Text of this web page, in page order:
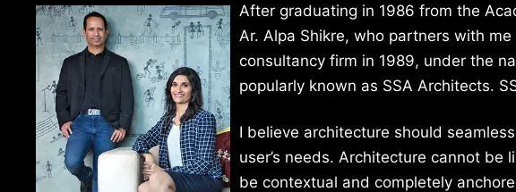
After graduating in 1986 from the
Ar. Alpa Shikre, who partners with
consultancy firm in 1989, under the
popularly known as SSA Architects.
I believe architecture should
user’s needs. Architecture cannot
be contextual and completely